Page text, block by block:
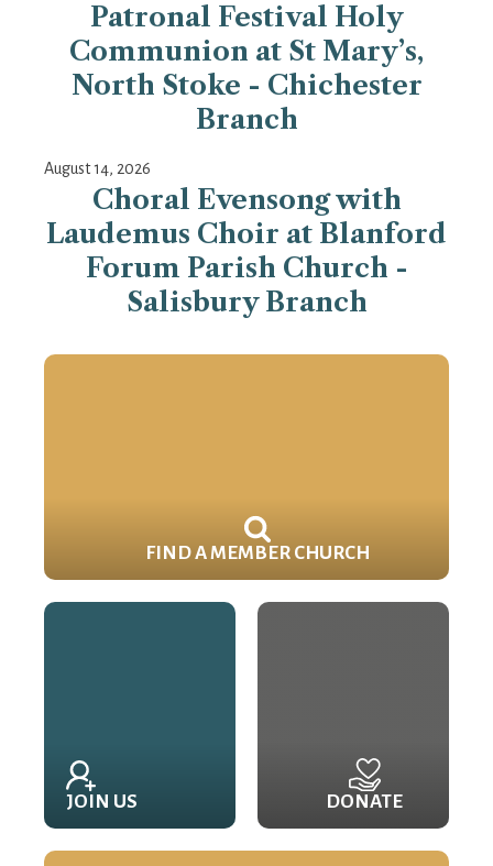
Patronal Festival Holy
Communion at St Mary’s,
North Stoke - Chichester
Branch
August 14, 2026
Choral Evensong with
Laudemus Choir at Blanford
Forum Parish Church -
Salisbury Branch
FIND A MEMBER CHURCH
JOIN US DONATE